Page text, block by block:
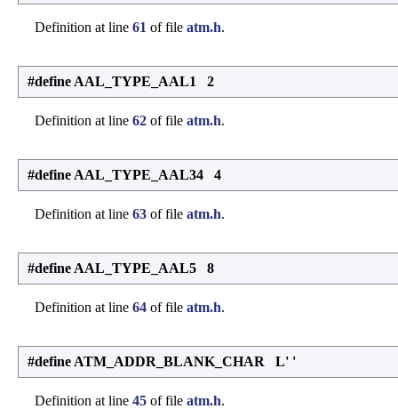
Definition at line 61 of file atm.h.
#define AAL_TYPE_AAL1 2
Definition at line 62 of file atm.h.
#define AAL_TYPE_AAL34 4
Definition at line 63 of file atm.h.
#define AAL_TYPE_AAL5 8
Definition at line 64 of file atm.h.
#define ATM_ADDR_BLANK_CHAR L' '
Definition at line 45 of file atm.h.